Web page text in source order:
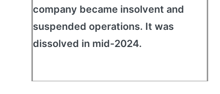
company became insolvent and
suspended operations. It was
dissolved in mid-2024.